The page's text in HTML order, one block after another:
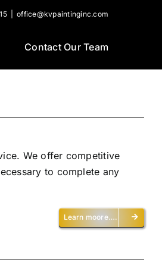
office@kvpaintinginc.com
Contact Our Team
We offer competitive
to complete any
Learn moore….